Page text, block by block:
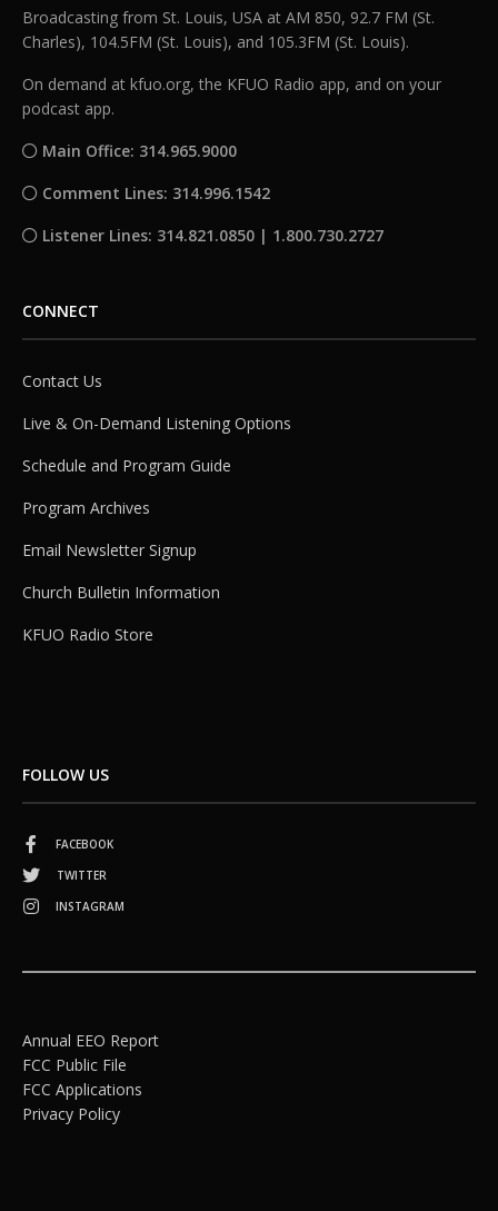
Broadcasting from St. Louis, USA at AM 850, 92.7 FM (St.
Charles), 104.5FM (St. Louis), and 105.3FM (St. Louis).
On demand at kfuo.org, the KFUO Radio app, and on your
podcast app.
Main Office: 314.965.9000
Comment Lines: 314.996.1542
Listener Lines: 314.821.0850 | 1.800.730.2727
CONNECT
Contact Us
Live & On-Demand Listening Options
Schedule and Program Guide
Program Archives
Email Newsletter Signup
Church Bulletin Information
KFUO Radio Store
FOLLOW US
FACEBOOK
TWITTER
INSTAGRAM
Annual EEO Report
FCC Public File
FCC Applications
Privacy Policy